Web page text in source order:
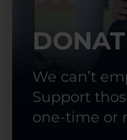
We can’t
Support
one-time or